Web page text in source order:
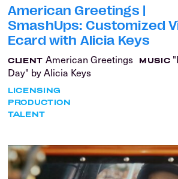
American Greetings |
SmashUps: Customized
Ecard with Alicia Keys
CLIENT American Greetings MUSIC
Day" by Alicia Keys
LICENSING
PRODUCTION
TALENT